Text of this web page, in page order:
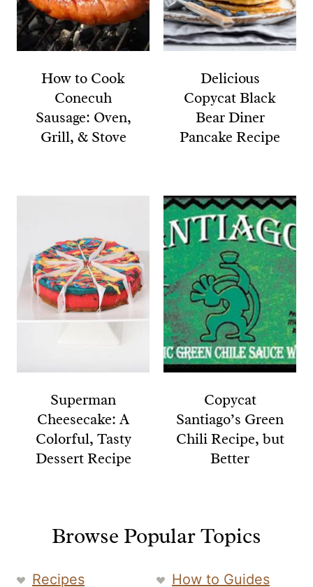
How to Cook
Conecuh
Sausage: Oven,
Grill, & Stove
Delicious
Copycat Black
Bear Diner
Pancake Recipe
Superman
Cheesecake: A
Colorful, Tasty
Dessert Recipe
Copycat
Santiago’s Green
Chili Recipe, but
Better
Browse Popular Topics
Recipes
How to Guides